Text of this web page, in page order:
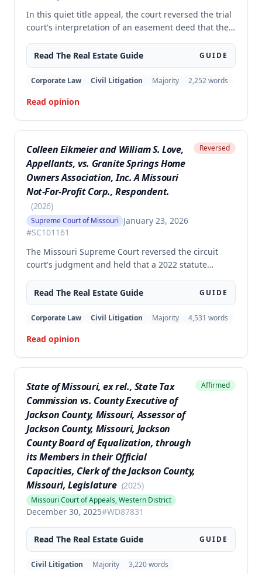
In this quiet title appeal, the court reversed the trial
court's interpretation of an easement deed that the
rejected the trial court's constructions that the
easement's 'non-commercial purposes' limitation
prohibited agricultural use and that it was restricted
Read The Real Estate Guide GUIDE
Corporate Law Civil Litigation Majority 2,252words
Read opinion
Colleen Eikmeier and William S. Love,
Appellants, vs. Granite Springs Home
Owners Association, Inc. A Missouri
Not-For-Profit Corp., Respondent.
(2026)
Supreme Court of Missouri January 23, 2026
#SC101161
Reversed
The Missouri Supreme Court reversed the circuit
court's judgment and held that a 2022 statute
solar panel installations applies to preexisting
covenants, not just prospective ones. The
homeowners' challenge to the HOA's restriction on
as the statute's prohibitions supersede prior
restrictive covenants.
Read The Real Estate Guide GUIDE
Corporate Law Civil Litigation Majority 4,531 words
Read opinion
State of Missouri, ex rel., State Tax
Commission vs. County Executive of
Jackson County, Missouri, Assessor of
Jackson County, Missouri, Jackson
County Board of Equalization, through
its Members in their Official
Capacities, Clerk of the Jackson County,
Missouri, Legislature (2025)
Missouri Court of Appeals, Western District
December 30, 2025#WD87831
Affirmed
Read The Real Estate Guide GUIDE
Civil Litigation Majority 3,220words